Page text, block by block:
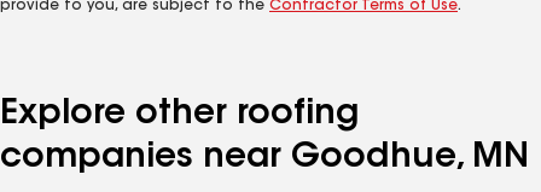
provide to you, are subject to the Contractor Terms of Use.
Explore other roofing
companies near Goodhue, MN